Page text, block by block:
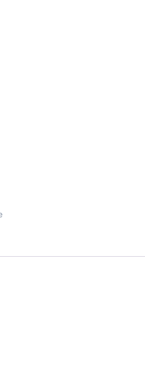
With added niacinamide, this
greasiness, making it suitable for